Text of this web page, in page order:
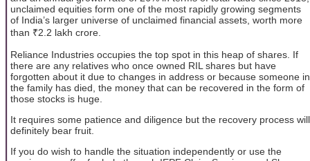
unclaimed equities form one of the most rapidly growing segments
of India’s larger universe of unclaimed financial assets, worth more
than ₹2.2 lakh crore.
Reliance Industries occupies the top spot in this heap of shares. If
there are any relatives who once owned RIL shares but have
forgotten about it due to changes in address or because someone in
the family has died, the money that can be recovered in the form of
those stocks is huge.
It requires some patience and diligence but the recovery process will
definitely bear fruit.
If you do wish to handle the situation independently or use the